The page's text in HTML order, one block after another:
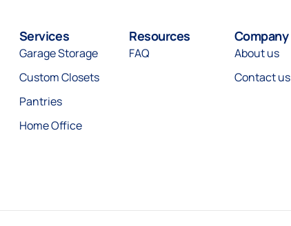
Services
Garage Storage
Custom Closets
Pantries
Home Office
Resources
FAQ
Company
About us
Contact us